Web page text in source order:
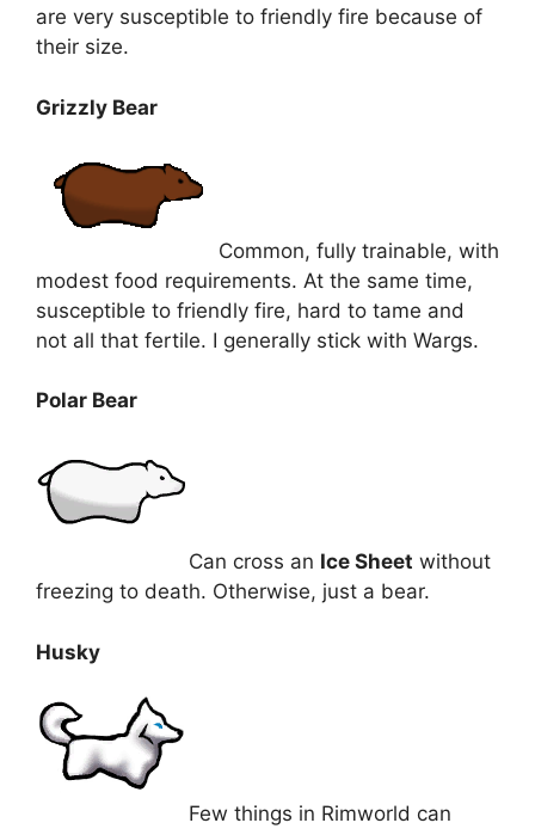
are very susceptible to friendly fire because of
their size.
Grizzly Bear
Common, fully trainable, with
modest food requirements. At the same time,
susceptible to friendly fire, hard to tame and
not all that fertile. I generally stick with Wargs.
Polar Bear
Can cross an Ice Sheet without
freezing to death. Otherwise, just a bear.
Husky
Few things in Rimworld can